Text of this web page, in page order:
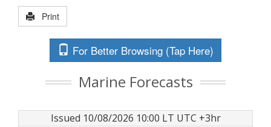
Print
For Better Browsing (Tap Here)
Marine Forecasts
Issued 10/08/2026 10:00 LT UTC +3hr